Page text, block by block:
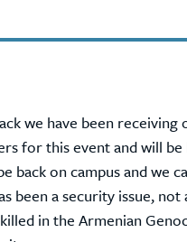
we have been
for this event and will
back on campus and we
a security issue, not
in the Armenian